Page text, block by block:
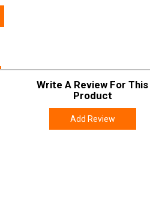
0.2200
Write A Review For This
Product
Add Review